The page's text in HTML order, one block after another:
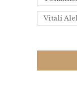
Vitali